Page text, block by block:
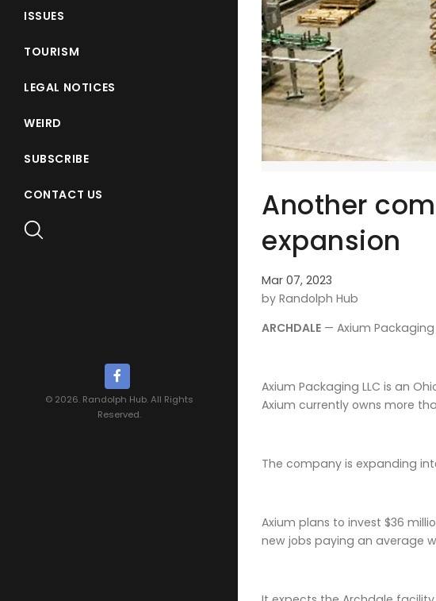
ISSUES
TOURISM
LEGAL NOTICES
WEIRD
SUBSCRIBE
CONTACT US
© 2026. Randolph Hub. All Rights
Reserved.
Another
expansion
Mar 07, 2023
by Randolph Hub
ARCHDALE — Axium
Axium Packaging LLC is an
Axium currently owns more
The company is expanding
Axium plans to invest $36
new jobs paying an average